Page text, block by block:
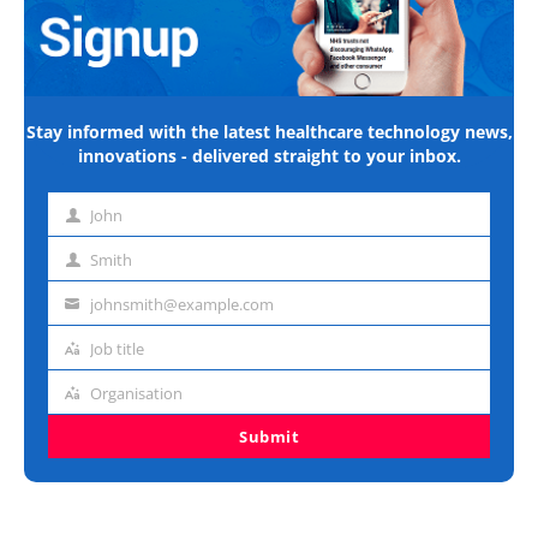
Stay informed with the latest healthcare technology news,
innovations - delivered straight to your inbox.
First John
Last Smith
Emailjohnsmith@example.com
Job
Job title
Organisation
Organisation
Submit